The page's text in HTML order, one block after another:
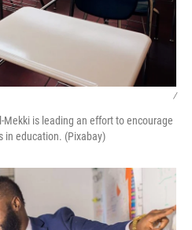
/
Mekki is leading an effort to encourage
in education. (Pixabay)